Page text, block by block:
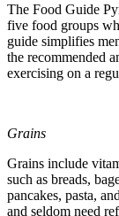
The Food Guide
five food groups
guide simplifies
the recommended
exercising on a
Grains
Grains include
such as breads,
pancakes, pasta,
and seldom need